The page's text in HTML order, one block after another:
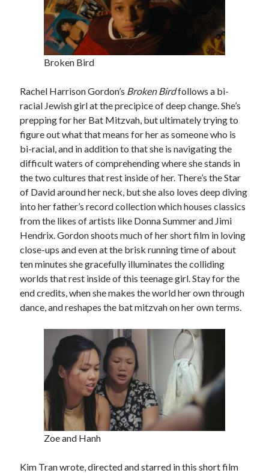
Broken Bird
Rachel Harrison Gordon’s Broken Birdfollows a bi-
racial Jewish girl at the precipice of deep change. She’s
prepping for her Bat Mitzvah, but ultimately trying to
figure out what that means for her as someone who is
bi-racial, and in addition to that she is navigating the
difficult waters of comprehending where she stands in
the two cultures that rest inside of her. There’s the Star
of David around her neck, but she also loves deep diving
into her father’s record collection which houses classics
from the likes of artists like Donna Summer and Jimi
Hendrix. Gordon shoots much of her short film in loving
close-ups and even at the brisk running time of about
ten minutes she gracefully illuminates the colliding
worlds that rest inside of this teenage girl. Stay for the
end credits, when she makes the world her own through
dance, and reshapes the bat mitzvah on her own terms.
Zoe and Hanh
Kim Tran wrote, directed and starred in this short film